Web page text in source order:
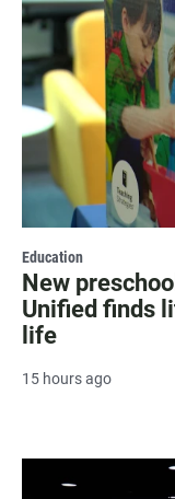
Education
New
Unified finds
life
15 hours ago